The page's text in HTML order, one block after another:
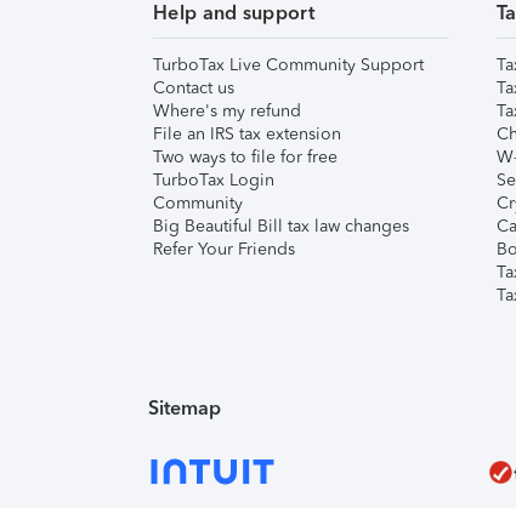
Help and support
TurboTax Live Community Support
Contact us
Where's my refund
File an IRS tax extension
Two ways to file for free
TurboTax Login
Community
Big Beautiful Bill tax law changes
Refer Your Friends
Sitemap